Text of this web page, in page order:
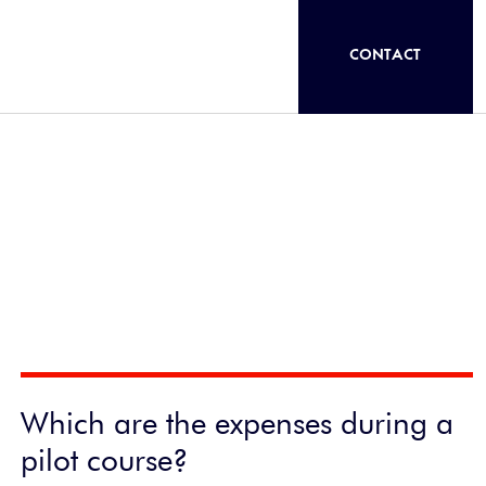
CONTACT
Which are the expenses during a
pilot course?